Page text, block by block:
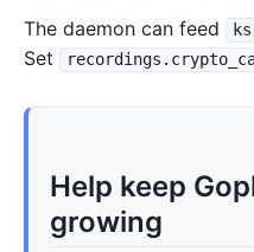
The daemon can feed ks
Set
Help keep
growing